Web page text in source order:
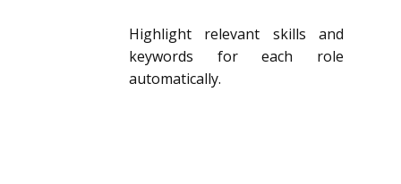
Highlight relevant skills and
keywords for each role
automatically.